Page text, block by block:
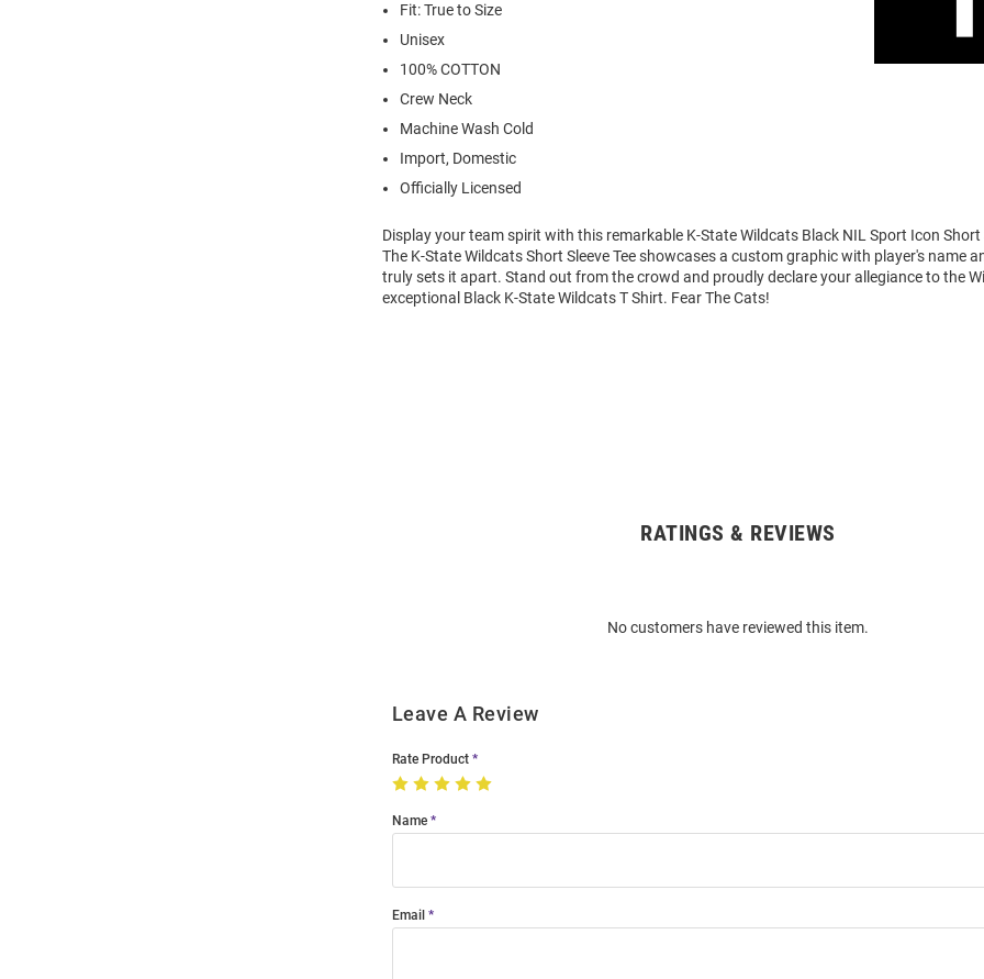
Fit: True to Size
Unisex
100% COTTON
Crew Neck
Machine Wash Cold
Import, Domestic
Officially Licensed
Display your team spirit with this remarkable K-State Wildcats Black NIL Sport Icon Short
The K-State Wildcats Short Sleeve Tee showcases a custom graphic with player's name
truly sets it apart. Stand out from the crowd and proudly declare your allegiance to the
exceptional Black K-State Wildcats T Shirt. Fear The Cats!
RATINGS & REVIEWS
No customers have reviewed this item.
Leave A Review
Rate Product
Name
Email